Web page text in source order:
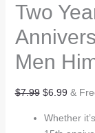
Two
Men
$7.99 Original
was:
$6.99
is:
&
Whether